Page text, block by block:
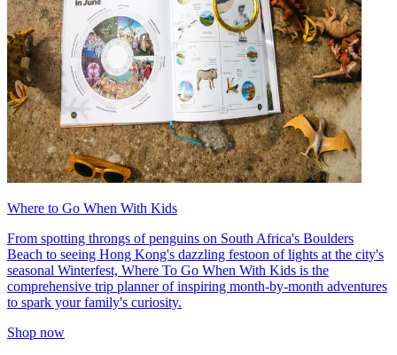
Where to Go When With Kids
From spotting throngs of penguins on South Africa's Boulders
Beach to seeing Hong Kong's dazzling festoon of lights at the city's
seasonal Winterfest, Where To Go When With Kids is the
comprehensive trip planner of inspiring month-by-month adventures
to spark your family's curiosity.
Shop now